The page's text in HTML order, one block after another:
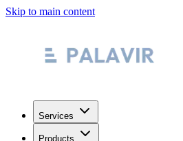
Skip to main content
Services
Products